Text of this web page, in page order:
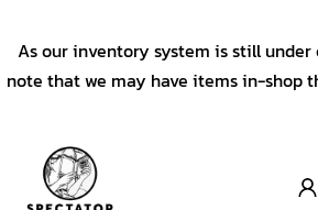
As our inventory system is still under
note that we may have items in-shop